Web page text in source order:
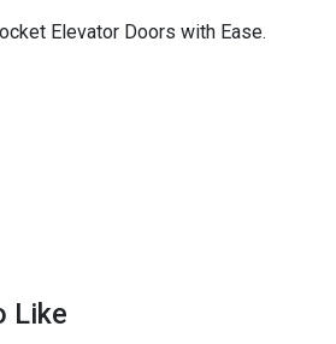
Elevator Doors with Ease.
Like